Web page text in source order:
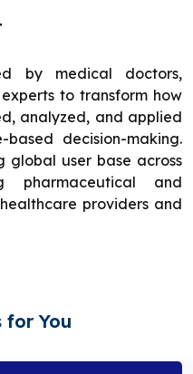
by medical doctors,
to transform how
analyzed, and applied
decision-making.
global user base across
pharmaceutical and
providers and
for You